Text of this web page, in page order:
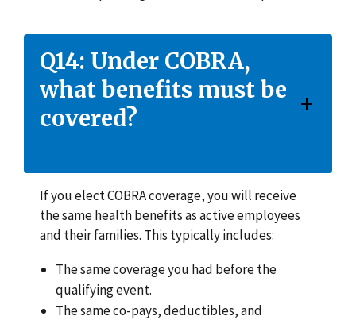
Q14: Under COBRA,
what benefits must be
covered?
If you elect COBRA coverage, you will receive
the same health benefits as active employees
and their families. This typically includes:
The same coverage you had before the
qualifying event.
The same co-pays, deductibles, and